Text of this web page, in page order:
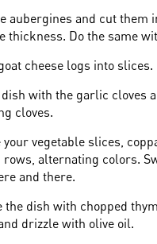
aubergines and cut them
thickness. Do the same
cheese logs into slices.
with the garlic cloves
cloves.
vegetable slices,
rows, alternating colors.
and there.
the dish with chopped
drizzle with olive oil.